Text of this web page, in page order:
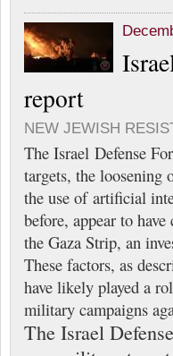
report
NEW JEWISH
The Israel Defense
targets, the loosening
the use of artificial
before, appear to
the Gaza Strip, an
These factors, as
have likely played a
military campaigns
The Israel